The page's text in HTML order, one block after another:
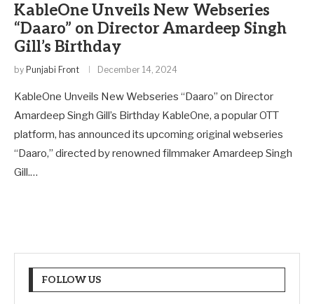
KableOne Unveils New Webseries
“Daaro” on Director Amardeep Singh
Gill’s Birthday
by Punjabi Front December 14, 2024
KableOne Unveils New Webseries “Daaro” on Director
Amardeep Singh Gill’s Birthday KableOne, a popular OTT
platform, has announced its upcoming original webseries
“Daaro,” directed by renowned filmmaker Amardeep Singh
Gill.…
FOLLOW US